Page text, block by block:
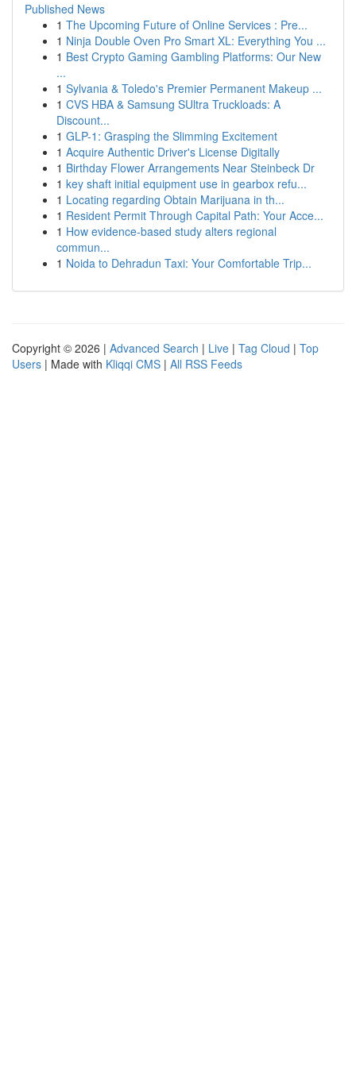
Published News
1 The Upcoming Future of Online Services : Pre...
1 Ninja Double Oven Pro Smart XL: Everything You ...
1 Best Crypto Gaming Gambling Platforms: Our New
...
1 Sylvania & Toledo's Premier Permanent Makeup ...
1 CVS HBA & Samsung SUltra Truckloads: A
Discount...
1 GLP-1: Grasping the Slimming Excitement
1 Acquire Authentic Driver's License Digitally
1 Birthday Flower Arrangements Near Steinbeck Dr
1 key shaft initial equipment use in gearbox refu...
1 Locating regarding Obtain Marijuana in th...
1 Resident Permit Through Capital Path: Your Acce...
1 How evidence-based study alters regional
commun...
1 Noida to Dehradun Taxi: Your Comfortable Trip...
Copyright © 2026 | Advanced Search | Live | Tag Cloud | Top
Users | Made with Kliqqi CMS | All RSS Feeds